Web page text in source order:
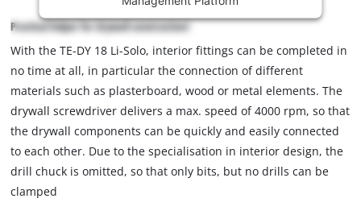
is
not
permitted
to
load
due
trackers
that
are
not
Practical helper for drywall construction!
With the TE-DY 18 Li-Solo, interior fittings can be completed in
no time at all, in particular the connection of different
materials such as plasterboard, wood or metal elements. The
drywall screwdriver delivers a max. speed of 4000 rpm, so that
the drywall components can be quickly and easily connected
to each other. Due to the specialisation in interior design, the
drill chuck is omitted, so that only bits, but no drills can be
clamped